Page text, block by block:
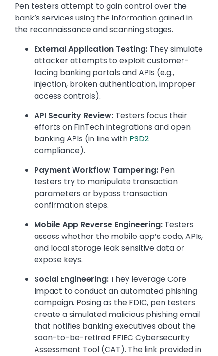
Pen testers attempt to gain control over the
bank’s services using the information gained in
the reconnaissance and scanning stages.
External Application Testing: They simulate
attacker attempts to exploit customer-
facing banking portals and APIs (e.g.,
injection, broken authentication, improper
access controls).
API Security Review: Testers focus their
efforts on FinTech integrations and open
banking APIs (in line with PSD2
compliance).
Payment Workflow Tampering: Pen
testers try to manipulate transaction
parameters or bypass transaction
confirmation steps.
Mobile App Reverse Engineering: Testers
assess whether the mobile app’s code, APIs,
and local storage leak sensitive data or
expose keys.
Social Engineering: They leverage Core
Impact to conduct an automated phishing
campaign. Posing as the FDIC, pen testers
create a simulated malicious phishing email
that notifies banking executives about the
soon-to-be-retired FFIEC Cybersecurity
Assessment Tool (CAT). The link provided in